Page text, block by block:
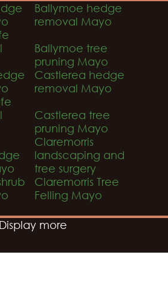
Ballymoe hedge
removal Mayo
Ballymoe tree
pruning Mayo
Castlerea hedge
removal Mayo
Castlerea tree
pruning Mayo
Claremorris
landscaping and
tree surgery
Claremorris Tree
Felling Mayo
Display more